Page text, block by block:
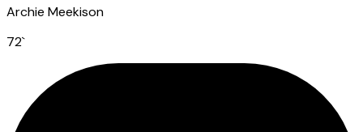
Archie Meekison
72`